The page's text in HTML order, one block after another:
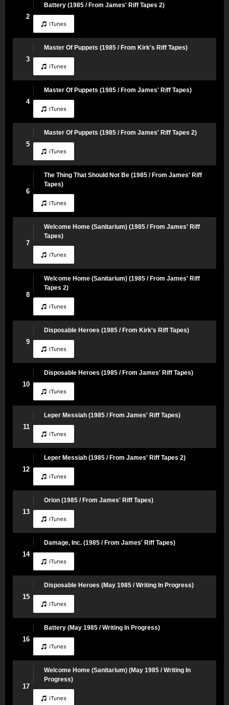
2
Battery (1985 / From James' Riff Tapes 2)
3
Master Of Puppets (1985 / From Kirk's Riff Tapes)
4
Master Of Puppets (1985 / From James' Riff Tapes)
5
Master Of Puppets (1985 / From James' Riff Tapes 2)
6
The Thing That Should Not Be (1985 / From James' Riff
Tapes)
7
Welcome Home (Sanitarium) (1985 / From James' Riff
Tapes)
8
Welcome Home (Sanitarium) (1985 / From James' Riff
Tapes 2)
9
Disposable Heroes (1985 / From Kirk's Riff Tapes)
10
Disposable Heroes (1985 / From James' Riff Tapes)
11
Leper Messiah (1985 / From James' Riff Tapes)
12
Leper Messiah (1985 / From James' Riff Tapes 2)
13
Orion (1985 / From James' Riff Tapes)
14
Damage, Inc. (1985 / From James' Riff Tapes)
15
Disposable Heroes (May 1985 / Writing In Progress)
16
Battery (May 1985 / Writing In Progress)
17
Welcome Home (Sanitarium) (May 1985 / Writing In
Progress)